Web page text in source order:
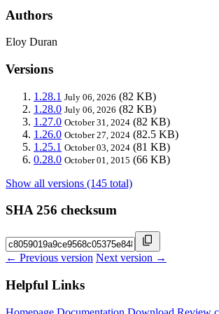
Authors
Eloy Duran
Versions
1.28.1 July 06, 2026 (82 KB)
1.28.0 July 06, 2026 (82 KB)
1.27.0 October 31, 2024 (82 KB)
1.26.0 October 27, 2024 (82.5 KB)
1.25.1 October 03, 2024 (81 KB)
0.28.0 October 01, 2015 (66 KB)
Show all versions (145 total)
SHA 256 checksum
← Previous version Next version →
Helpful Links